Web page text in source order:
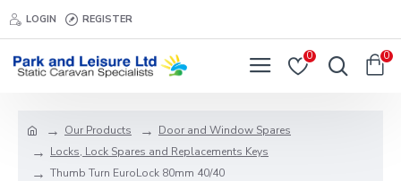
LOGIN REGISTER
0 0
Our Products
Door and Window Spares
Locks, Lock Spares and Replacements Keys
Thumb Turn EuroLock 80mm 40/40